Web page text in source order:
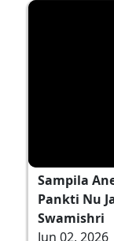
Sampila
Pankti Nu
Swamishri
Jun 02, 2026